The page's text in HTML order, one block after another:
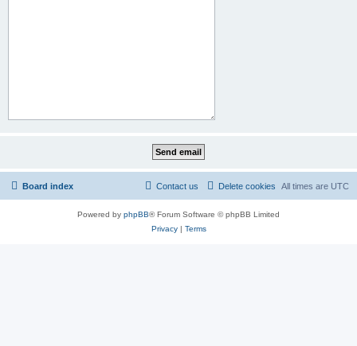
Board index All times are UTC
Delete cookies
Contact us
Powered by phpBB® Forum Software © phpBB Limited
Privacy| Terms